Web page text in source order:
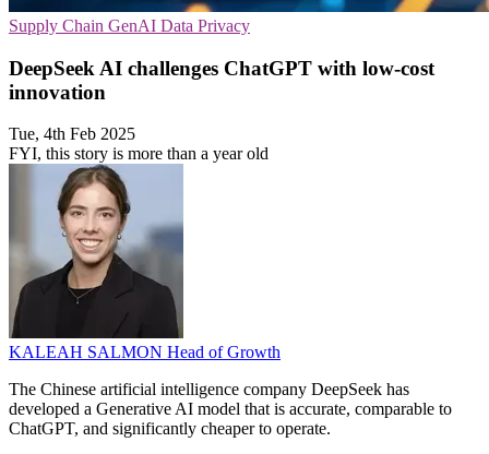
Supply Chain GenAI Data Privacy
DeepSeek AI challenges ChatGPT with low-cost
innovation
Tue, 4th Feb 2025
FYI, this story is more than a year old
KALEAH SALMON Head of Growth
The Chinese artificial intelligence company DeepSeek has
developed a Generative AI model that is accurate, comparable to
ChatGPT, and significantly cheaper to operate.